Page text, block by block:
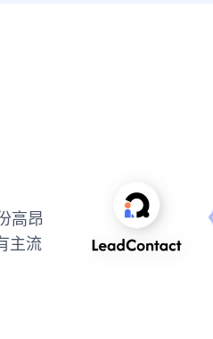
高昂
主流